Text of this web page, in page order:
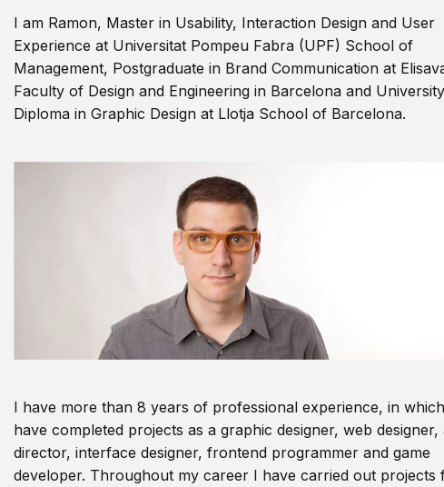
I am Ramon, Master in Usability, Interaction Design and User
Experience at Universitat Pompeu Fabra (UPF) School of
Management, Postgraduate in Brand Communication at
Faculty of Design and Engineering in Barcelona and University
Diploma in Graphic Design at Llotja School of Barcelona.
I have more than 8 years of professional experience, in
have completed projects as a graphic designer, web designer,
director, interface designer, frontend programmer and game
developer. Throughout my career I have carried out projects